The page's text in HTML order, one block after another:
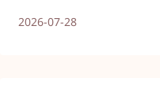
2026-07-28